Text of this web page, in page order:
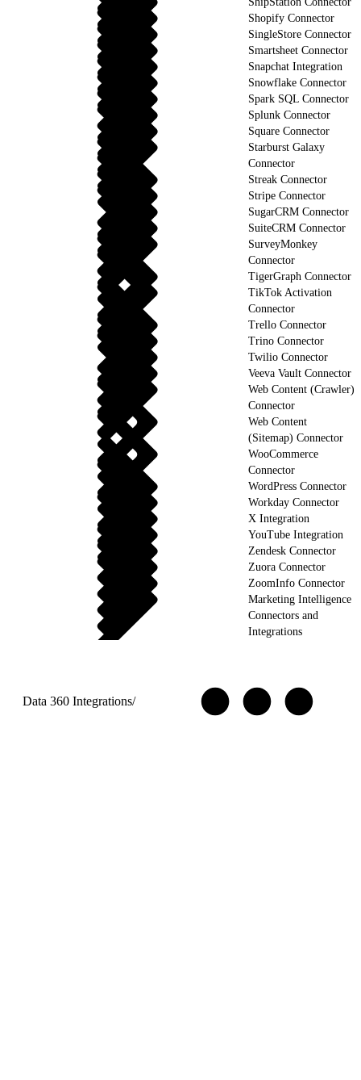
Shopify Connector
SingleStore Connector
Smartsheet Connector
Snapchat Integration
Snowflake Connector
Spark SQL Connector
Splunk Connector
Square Connector
Starburst Galaxy
Connector
Streak Connector
Stripe Connector
SugarCRM Connector
SuiteCRM Connector
SurveyMonkey
Connector
TigerGraph Connector
TikTok Activation
Connector
Trello Connector
Trino Connector
Twilio Connector
Veeva Vault Connector
Web Content (Crawler)
Connector
Web Content
(Sitemap) Connector
WooCommerce
Connector
WordPress Connector
Workday Connector
X Integration
YouTube Integration
Zendesk Connector
Zuora Connector
ZoomInfo Connector
Marketing Intelligence
Connectors and
Integrations
Data 360 Integrations/